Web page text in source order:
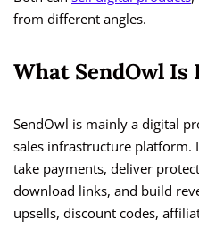
from different angles.
What SendOwl Is
SendOwl is mainly a digital
sales infrastructure platform.
take payments, deliver
download links, and build
upsells, discount codes,